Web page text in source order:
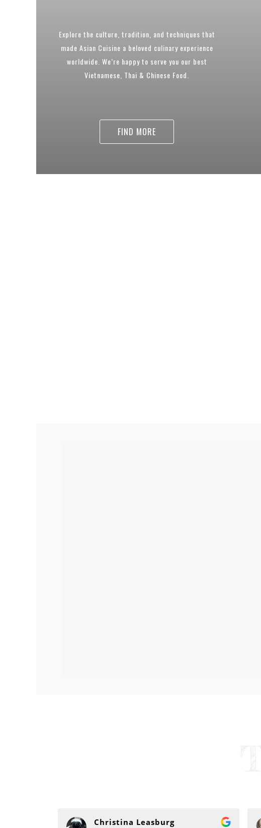
Explore the culture, tradition, and techniques that
made Asian Cuisine a beloved culinary experience
worldwide. We’re happy to serve you our best
Vietnamese, Thai & Chinese Food.
FIND MORE
Christina Leasburg